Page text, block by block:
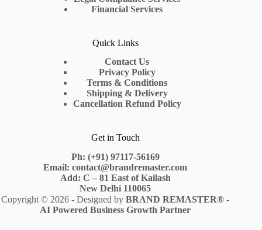
Financial Services
Quick Links
Contact Us
Privacy Policy
Terms & Conditions
Shipping & Delivery
Cancellation Refund Policy
Get in Touch
Ph: (+91) 97117-56169
Email: contact@brandremaster.com
Add: C – 81 East of Kailash
New Delhi 110065
Copyright © 2026 - Designed byBRAND REMASTER® -
AI Powered Business Growth Partner